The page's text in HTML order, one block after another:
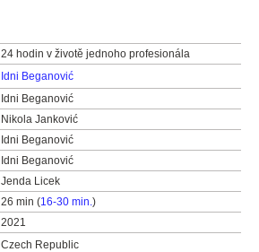
24 hodin v životě jednoho profesionála
Idni Beganović
Idni Beganović
Nikola Janković
Idni Beganović
Idni Beganović
Jenda Licek
26 min (16-30 min.)
2021
Czech Republic